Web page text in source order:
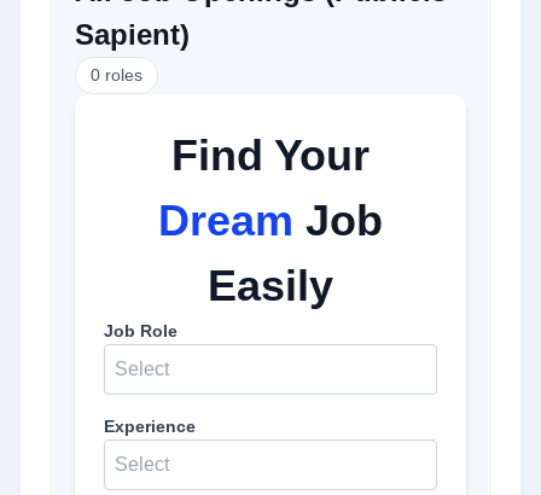
Sapient)
0 roles
Find Your
Dream Job
Easily
Job Role
Select
Experience
Select